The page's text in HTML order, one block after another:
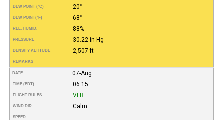
DEW POINT (°C) 20°
DEW POINT(°F) 68°
REL. HUMID. 88%
PRESSURE 30.22 in Hg
DENSITY ALTITUDE 2,507 ft
REMARKS
DATE 07-Aug
TIME (EDT) 06:15
FLIGHT RULES VFR
WIND DIR. Calm
SPEED